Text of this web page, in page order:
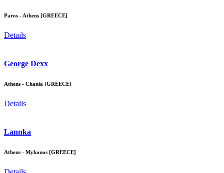
Paros - Athens [GREECE]
Details
George Dexx
Athens - Chania [GREECE]
Details
Lannka
Athens - Mykonos [GREECE]